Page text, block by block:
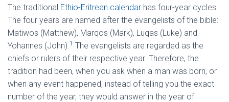
The traditional Ethio-Eritrean calendar has four-year cycles.
The four years are named after the evangelists of the bible:
Matiwos (Matthew), Marqos (Mark), Luqas (Luke) and
Yohannes (John).1 The evangelists are regarded as the
chiefs or rulers of their respective year. Therefore, the
tradition had been, when you ask when a man was born, or
when any event happened, instead of telling you the exact
number of the year, they would answer in the year of